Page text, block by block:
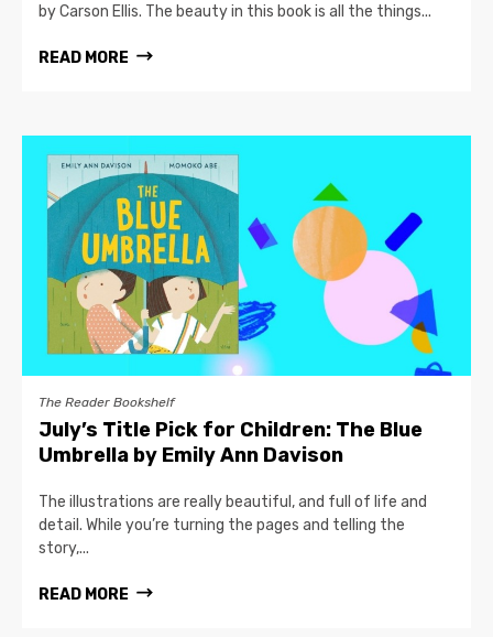
by Carson Ellis. The beauty in this book is all the things...
READ MORE
The Reader Bookshelf
July’s Title Pick for Children: The Blue
Umbrella by Emily Ann Davison
The illustrations are really beautiful, and full of life and
detail. While you’re turning the pages and telling the
story,...
READ MORE